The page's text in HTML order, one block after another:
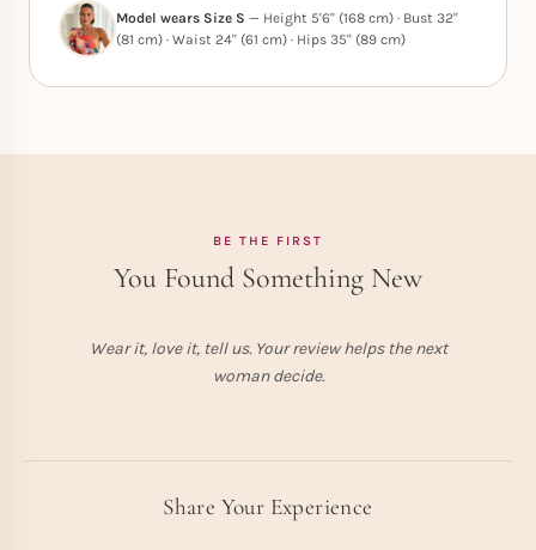
Model wears Size S — Height 5'6" (168 cm) · Bust 32"
(81 cm) · Waist 24" (61 cm) · Hips 35" (89 cm)
BE THE FIRST
You Found Something New
Wear it, love it, tell us. Your review helps the next
woman decide.
Share Your Experience